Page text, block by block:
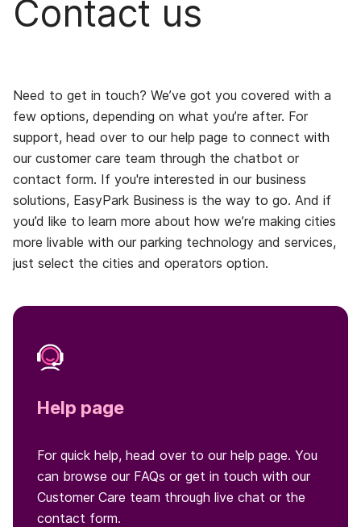
Contact us
Need to get in touch? We’ve got you covered with a
few options, depending on what you’re after. For
support, head over to our help page to connect with
our customer care team through the chatbot or
contact form. If you're interested in our business
solutions, EasyPark Business is the way to go. And if
you’d like to learn more about how we’re making cities
more livable with our parking technology and services,
just select the cities and operators option.
Help page
For quick help, head over to our help page. You
can browse our FAQs or get in touch with our
Customer Care team through live chat or the
contact form.